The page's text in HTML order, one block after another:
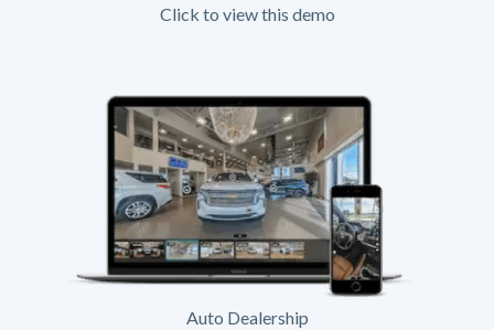
Click to view this demo
Auto Dealership